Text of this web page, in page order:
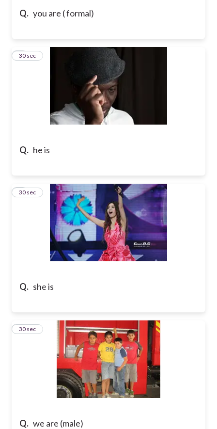
Q. you are ( formal)
Q. he is
5
30 sec
Q. she is
6
30 sec
Q. we are (male)
7
30 sec